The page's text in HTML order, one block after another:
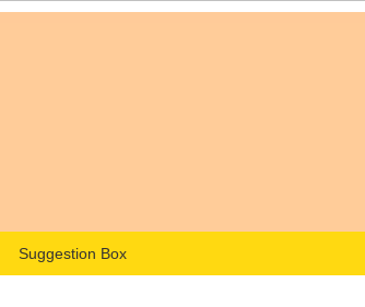
Suggestion Box